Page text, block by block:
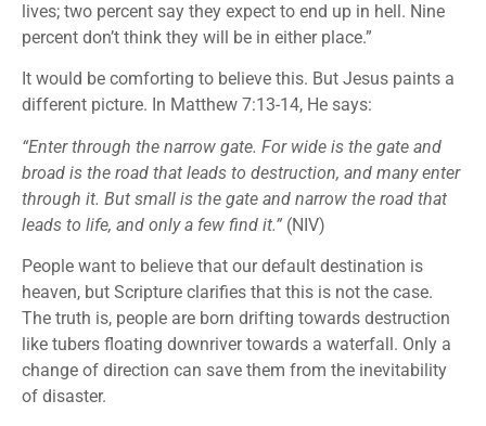
lives; two percent say they expect to end up in hell. Nine
percent don’t think they will be in either place.”
It would be comforting to believe this. But Jesus paints a
different picture. In Matthew 7:13-14, He says:
“Enter through the narrow gate. For wide is the gate and
broad is the road that leads to destruction, and many enter
through it. But small is the gate and narrow the road that
leads to life, and only a few find it.” (NIV)
People want to believe that our default destination is
heaven, but Scripture clarifies that this is not the case.
The truth is, people are born drifting towards destruction
like tubers floating downriver towards a waterfall. Only a
change of direction can save them from the inevitability
of disaster.